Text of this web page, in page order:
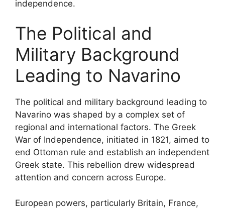
independence.
The Political and
Military Background
Leading to Navarino
The political and military background leading to
Navarino was shaped by a complex set of
regional and international factors. The Greek
War of Independence, initiated in 1821, aimed to
end Ottoman rule and establish an independent
Greek state. This rebellion drew widespread
attention and concern across Europe.
European powers, particularly Britain, France,